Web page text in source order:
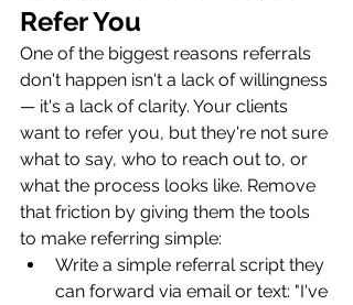
Refer You
One of the biggest reasons referrals
don't happen isn't a lack of willingness
— it's a lack of clarity. Your clients
want to refer you, but they're not sure
what to say, who to reach out to, or
what the process looks like. Remove
that friction by giving them the tools
to make referring simple:
Write a simple referral script they
can forward via email or text: "I've